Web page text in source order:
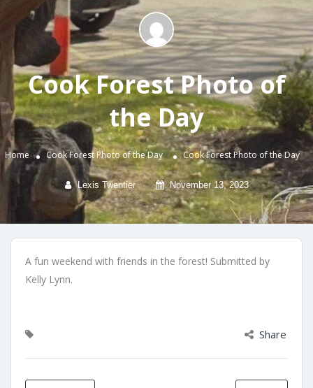
Cook Forest Photo of
the Day
Home Cook Forest Photo of the Day Cook Forest Photo of the Day
Lexis Twentier November 13, 2023
A fun weekend with friends in the forest! Submitted by
Kelly Lynn.
Share